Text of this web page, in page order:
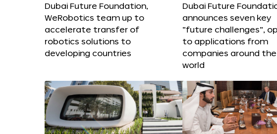
Dubai Future Foundation,
WeRobotics team up to
accelerate transfer of
robotics solutions to
developing countries
Dubai Future
announces seven key
“future challenges”,
to applications from
companies around the
world